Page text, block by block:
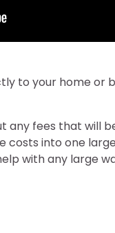
to your home or
any fees that will
costs into one
with any large